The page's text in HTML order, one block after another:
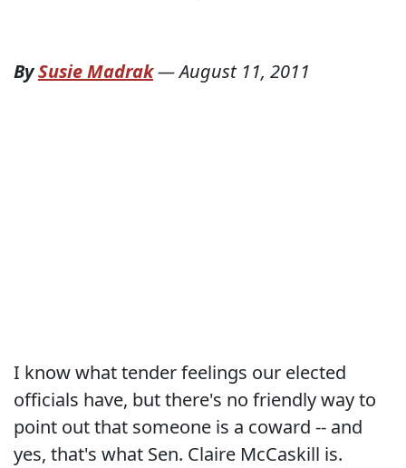
BySusie Madrak—August 11, 2011
I know what tender feelings our elected
officials have, but there's no friendly way to
point out that someone is a coward -- and
yes, that's what Sen. Claire McCaskill is.